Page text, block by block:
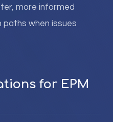
more informed
when issues
for EPM